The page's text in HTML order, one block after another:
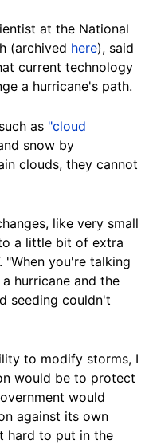
at the National
(archived here), said
current technology
a hurricane's path.
as "cloud
snow by
clouds, they cannot
like very small
a little bit of extra
"When you're talking
hurricane and the
seeding couldn't
to modify storms, I
would be to protect
would
against its own
hard to put in the